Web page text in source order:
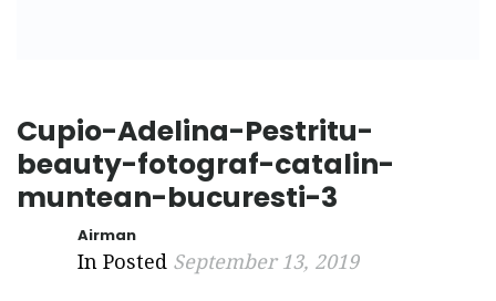
Cupio-Adelina-Pestritu-
beauty-fotograf-catalin-
muntean-bucuresti-3
Airman
In Posted September 13, 2019